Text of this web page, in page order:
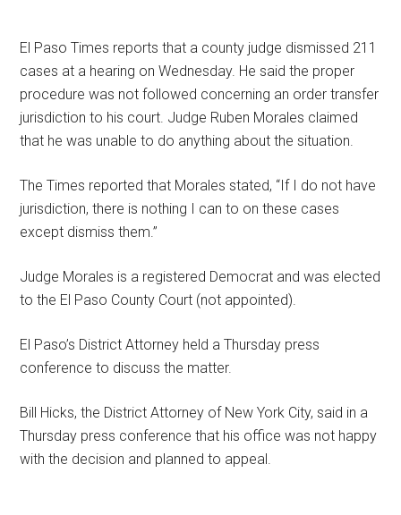
El Paso Times reports that a county judge dismissed 211
cases at a hearing on Wednesday. He said the proper
procedure was not followed concerning an order transfer
jurisdiction to his court. Judge Ruben Morales claimed
that he was unable to do anything about the situation.
The Times reported that Morales stated, “If I do not have
jurisdiction, there is nothing I can to on these cases
except dismiss them.”
Judge Morales is a registered Democrat and was elected
to the El Paso County Court (not appointed).
El Paso’s District Attorney held a Thursday press
conference to discuss the matter.
Bill Hicks, the District Attorney of New York City, said in a
Thursday press conference that his office was not happy
with the decision and planned to appeal.